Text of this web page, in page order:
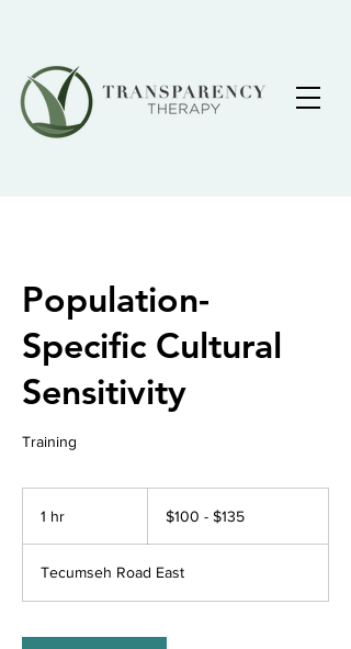
Population-
Specific Cultural
Sensitivity
Training
1 hr
$135$100 - $135
Tecumseh Road East